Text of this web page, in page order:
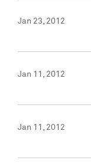
Jan 23, 2012
Jan 11, 2012
Jan 11, 2012